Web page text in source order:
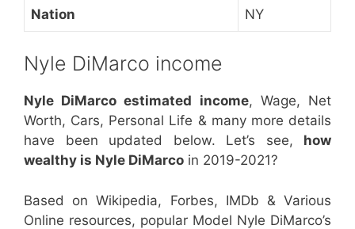
Nation NY
Nyle DiMarco income
Nyle DiMarco estimated income, Wage, Net
Worth, Cars, Personal Life & many more details
have been updated below. Let’s see, how
wealthy is Nyle DiMarco in 2019-2021?
Based on Wikipedia, Forbes, IMDb & Various
Online resources, popular Model Nyle DiMarco’s